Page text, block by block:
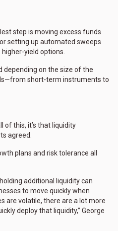
step is moving excess funds
setting up automated sweeps
yield options.
depending on the size of the
short-term instruments to
of this, it’s that liquidity
agreed.
plans and risk tolerance all
additional liquidity can
to move quickly when
are volatile, there are a lot more
deploy that liquidity,” George